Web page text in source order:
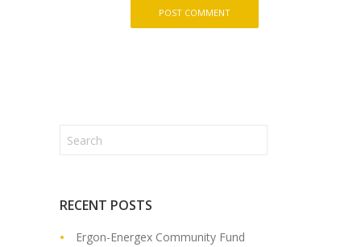
RECENT POSTS
Ergon-Energex Community Fund